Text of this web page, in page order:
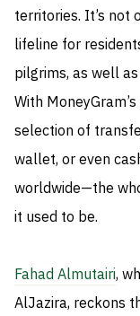
territories. It’s not
lifeline for
pilgrims, as well
With
selection of
wallet, or even
worldwide—the
it used to be.
Fahad Almutairi,
AlJazira, reckons